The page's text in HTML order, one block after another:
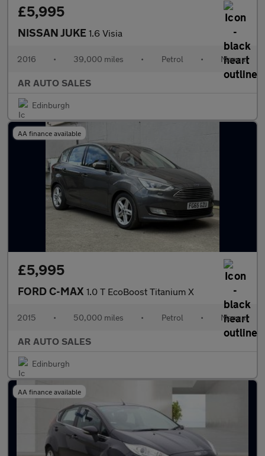
£5,995
NISSAN JUKE 1.6 Visia
2016 • 39,000 miles • Petrol • Manual
AR AUTO SALES
Edinburgh
AA finance available
£5,995
FORD C-MAX 1.0 T EcoBoost Titanium X
2015 • 50,000 miles • Petrol • Manual
AR AUTO SALES
Edinburgh
AA finance available